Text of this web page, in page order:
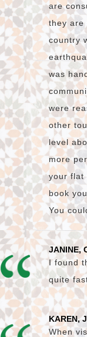
are
they are
country
was
were
other
level
more
your flat
book
You
JANINE,
I found
quite
KAREN,
When